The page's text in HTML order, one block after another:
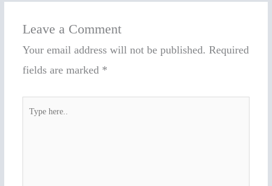
Leave a Comment
Your email address will not be published. Required
fields are marked *
here..